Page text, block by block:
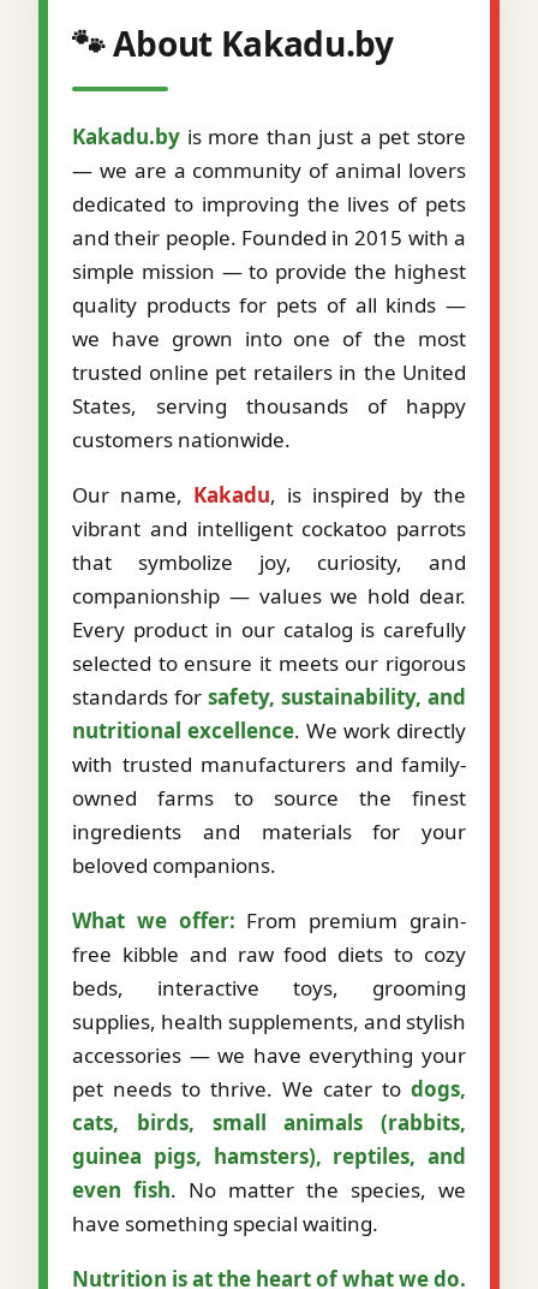
🐾 About Kakadu.by
Kakadu.by is more than just a pet store
— we are a community of animal lovers
dedicated to improving the lives of pets
and their people. Founded in 2015 with a
simple mission — to provide the highest
quality products for pets of all kinds —
we have grown into one of the most
trusted online pet retailers in the United
States, serving thousands of happy
customers nationwide.
Our name, Kakadu, is inspired by the
vibrant and intelligent cockatoo parrots
that symbolize joy, curiosity, and
companionship — values we hold dear.
Every product in our catalog is carefully
selected to ensure it meets our rigorous
standards for safety, sustainability, and
nutritional excellence. We work directly
with trusted manufacturers and family-
owned farms to source the finest
ingredients and materials for your
beloved companions.
What we offer: From premium grain-
free kibble and raw food diets to cozy
beds, interactive toys, grooming
supplies, health supplements, and stylish
accessories — we have everything your
pet needs to thrive. We cater to dogs,
cats, birds, small animals (rabbits,
guinea pigs, hamsters), reptiles, and
even fish. No matter the species, we
have something special waiting.
Nutrition is at the heart of what we do.